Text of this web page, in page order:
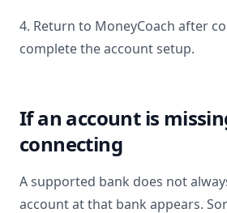
4. Return to MoneyCoach after
complete the account setup.
If an account is
connecting
A supported bank does not
account at that bank appears.